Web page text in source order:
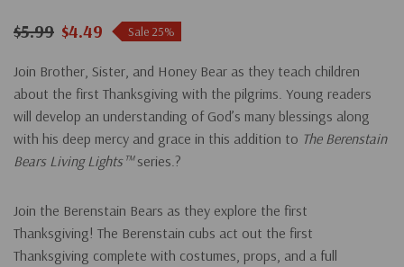
$5.99 $4.49 Sale 25%
Join Brother, Sister, and Honey Bear as they teach children
about the first Thanksgiving with the pilgrims. Young readers
will develop an understanding of God’s many blessings along
with his deep mercy and grace in this addition to The Berenstain
Bears Living Lights™series.?
Join the Berenstain Bears as they explore the first
Thanksgiving! The Berenstain cubs act out the first
Thanksgiving complete with costumes, props, and a full